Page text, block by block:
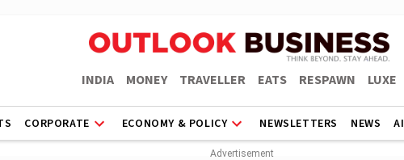
INDIA MONEY TRAVELLER EATS RESPAWN LUXE
CORPORATE ECONOMY & POLICY NEWSLETTERS NEWS AI